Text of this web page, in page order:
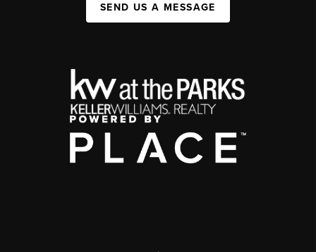
SEND US A MESSAGE
,